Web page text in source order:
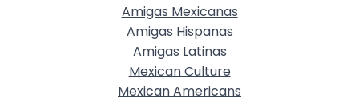
Amigas Mexicanas
Amigas Hispanas
Amigas Latinas
Mexican Culture
Mexican Americans